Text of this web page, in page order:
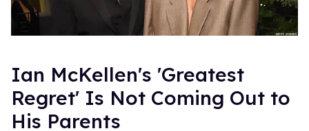
Ian McKellen's 'Greatest
Regret' Is Not Coming Out to
His Parents